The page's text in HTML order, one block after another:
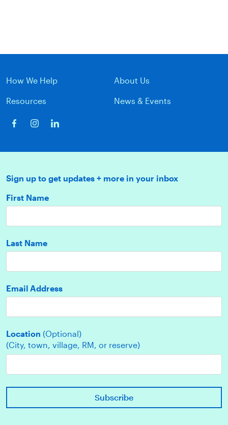
How We Help About Us
Resources News & Events
Sign up to get updates + more in your inbox
First Name
Last Name
Email Address
Location (Optional)
(City, town, village, RM, or reserve)